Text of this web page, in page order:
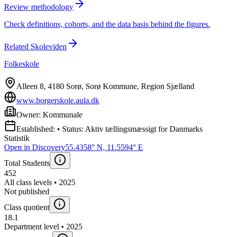
Review methodology
Check definitions, cohorts, and the data basis behind the figures.
Related Skoleviden
Folkeskole
Alleen 8, 4180 Sorø, Sorø Kommune, Region Sjælland
www.borgerskole.aula.dk
Owner: Kommunale
Established: • Status: Aktiv tællingsmæssigt for Danmarks
Statistik
Open in Discovery55.4358° N, 11.5594° E
Total Students
452
All class levels • 2025
Not published
Class quotient
18.1
Department level • 2025